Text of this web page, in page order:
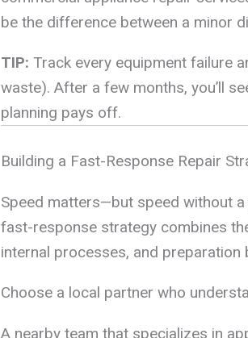
be the difference between a minor
TIP: Track every equipment failure
waste). After a few months, you’ll
planning pays off.
Building a Fast-Response Repair
Speed matters—but speed without
fast-response strategy combines
internal processes, and preparation
Choose a local partner who
A nearby team that specializes in